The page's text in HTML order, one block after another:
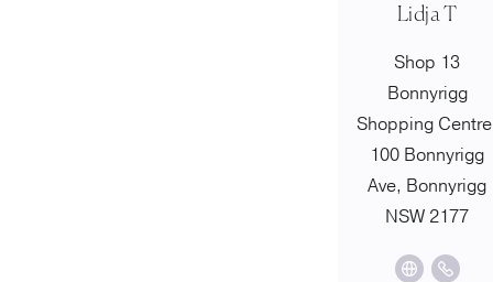
Lidja T
Shop 13
Bonnyrigg
Shopping
100 Bonnyrigg
Ave, Bonnyrigg
NSW 2177